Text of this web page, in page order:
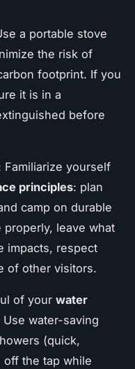
a portable stove
the risk of
footprint. If you
it is in a
before
Familiarize yourself
principles: plan
camp on durable
leave what
impacts, respect
of other visitors.
of your water
water-saving
(quick,
the tap while